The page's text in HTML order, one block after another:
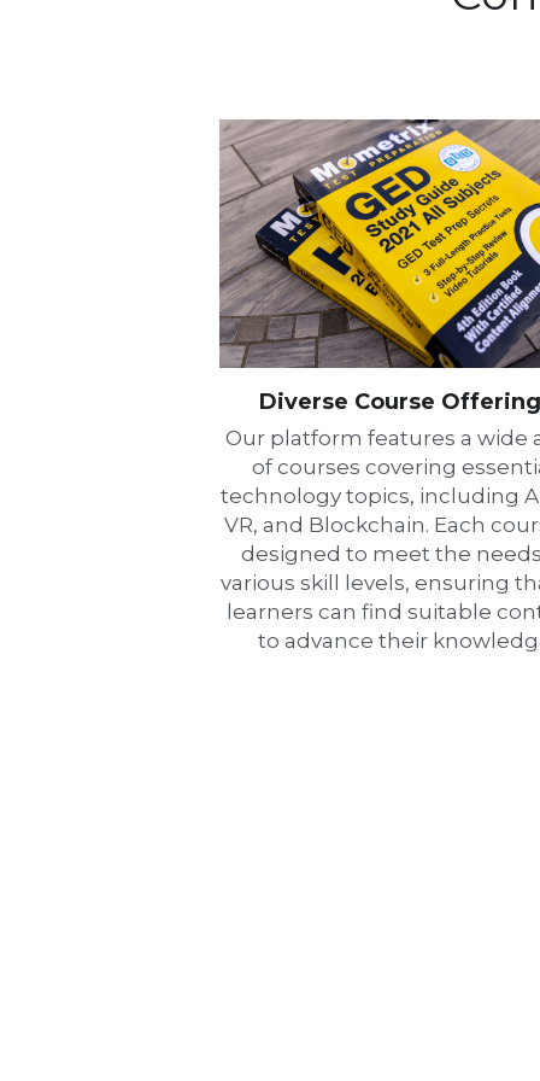
Diverse Course
Our platform features a wide
of courses covering
technology topics, including
VR, and Blockchain. Each
designed to meet the
various skill levels, ensuring
learners can find suitable
to advance their